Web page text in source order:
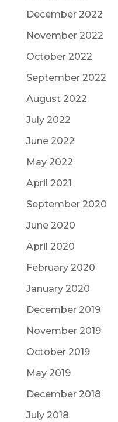
December 2022
November 2022
October 2022
September 2022
August 2022
July 2022
June 2022
May 2022
April 2021
September 2020
June 2020
April 2020
February 2020
January 2020
December 2019
November 2019
October 2019
May 2019
December 2018
July 2018